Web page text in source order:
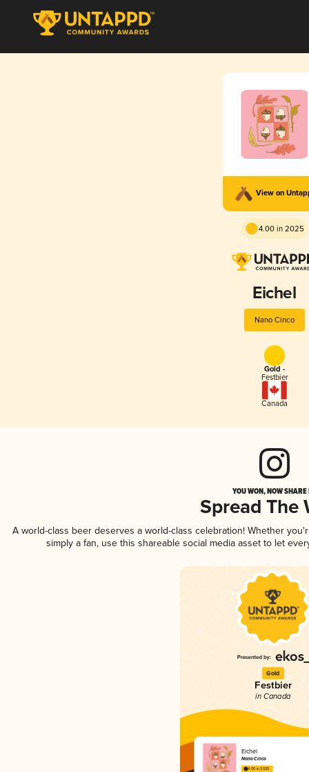
View on
4.00 in 2025
Eichel
Nano Cinco
Gold -
Festbier
Canada
YOU WON, NOW
Spread The
A world-class beer deserves a world-class celebration! Whether
simply a fan, use this shareable social media asset to let
Gold
Festbier
in Canada
Eichel
Nano Cinco
4.00 in 2025